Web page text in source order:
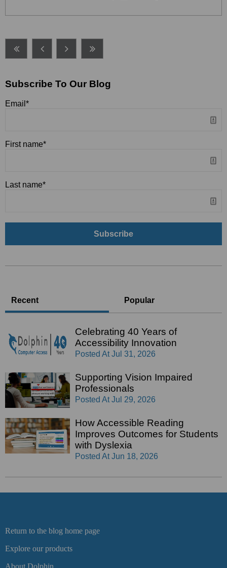
Subscribe To Our Blog
Email *
First name*
Last name*
Recent Popular
Celebrating 40 Years of
Accessibility Innovation
Posted At Jul 31, 2026
Supporting Vision Impaired
Professionals
Posted At Jul 29, 2026
How Accessible Reading
Improves Outcomes for Students
with Dyslexia
Posted At Jun 18, 2026
Return to the blog home page
Explore our products
About Dolphin